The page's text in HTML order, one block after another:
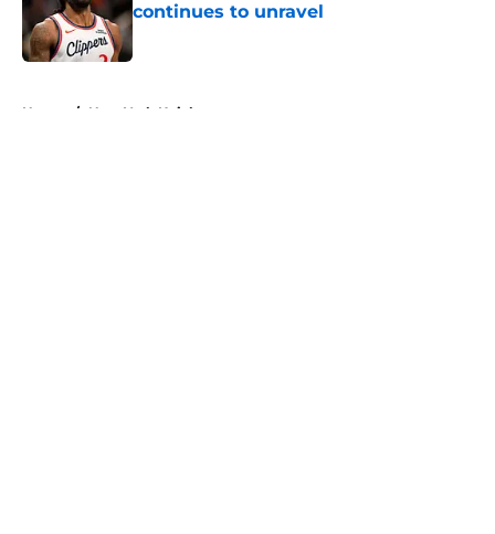
continues to unravel
Published by on Invalid Date
Home / New York Knicks